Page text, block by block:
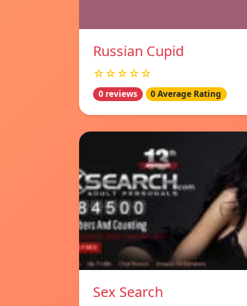
Russian Cupid
☆☆☆☆☆
0 reviews 0 Average Rating
Sex Search